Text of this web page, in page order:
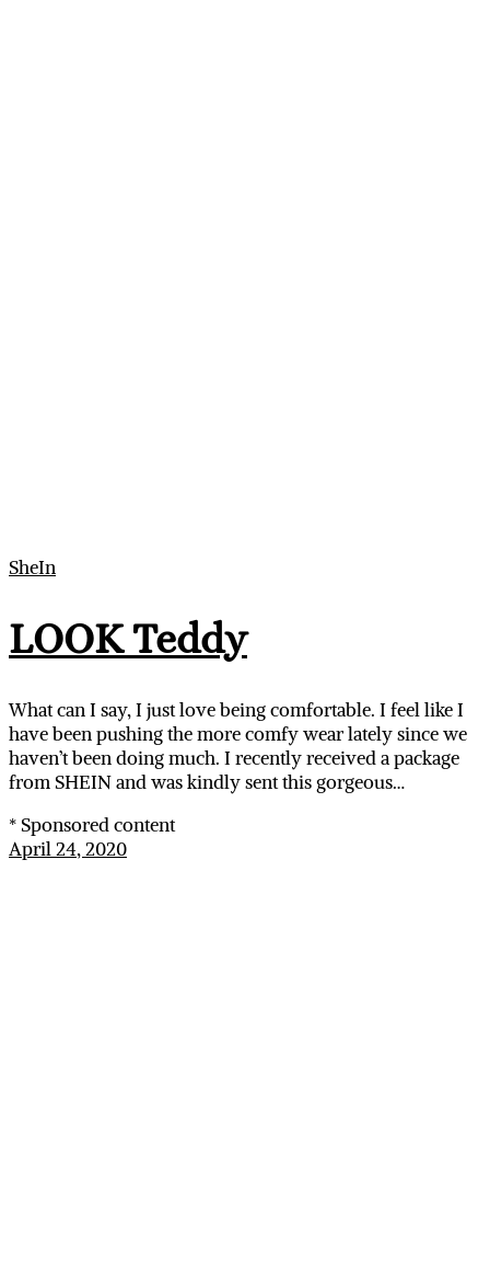
SheIn
LOOK Teddy
What can I say, I just love being comfortable. I feel like I
have been pushing the more comfy wear lately since we
haven’t been doing much. I recently received a package
from SHEIN and was kindly sent this gorgeous…
* Sponsored content
April 24, 2020